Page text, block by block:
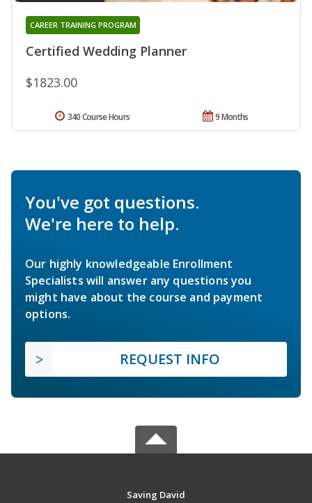
Certified Wedding Planner
CAREER TRAINING PROGRAM
$1823.00
9 Months
340 Course Hours
You've got questions.
We're here to help.
Our highly knowledgeable Enrollment
Specialists will answer any questions you
might have about the course and payment
options.
REQUEST INFO
Saving David